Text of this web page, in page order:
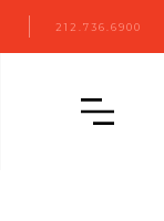
212.736.6900